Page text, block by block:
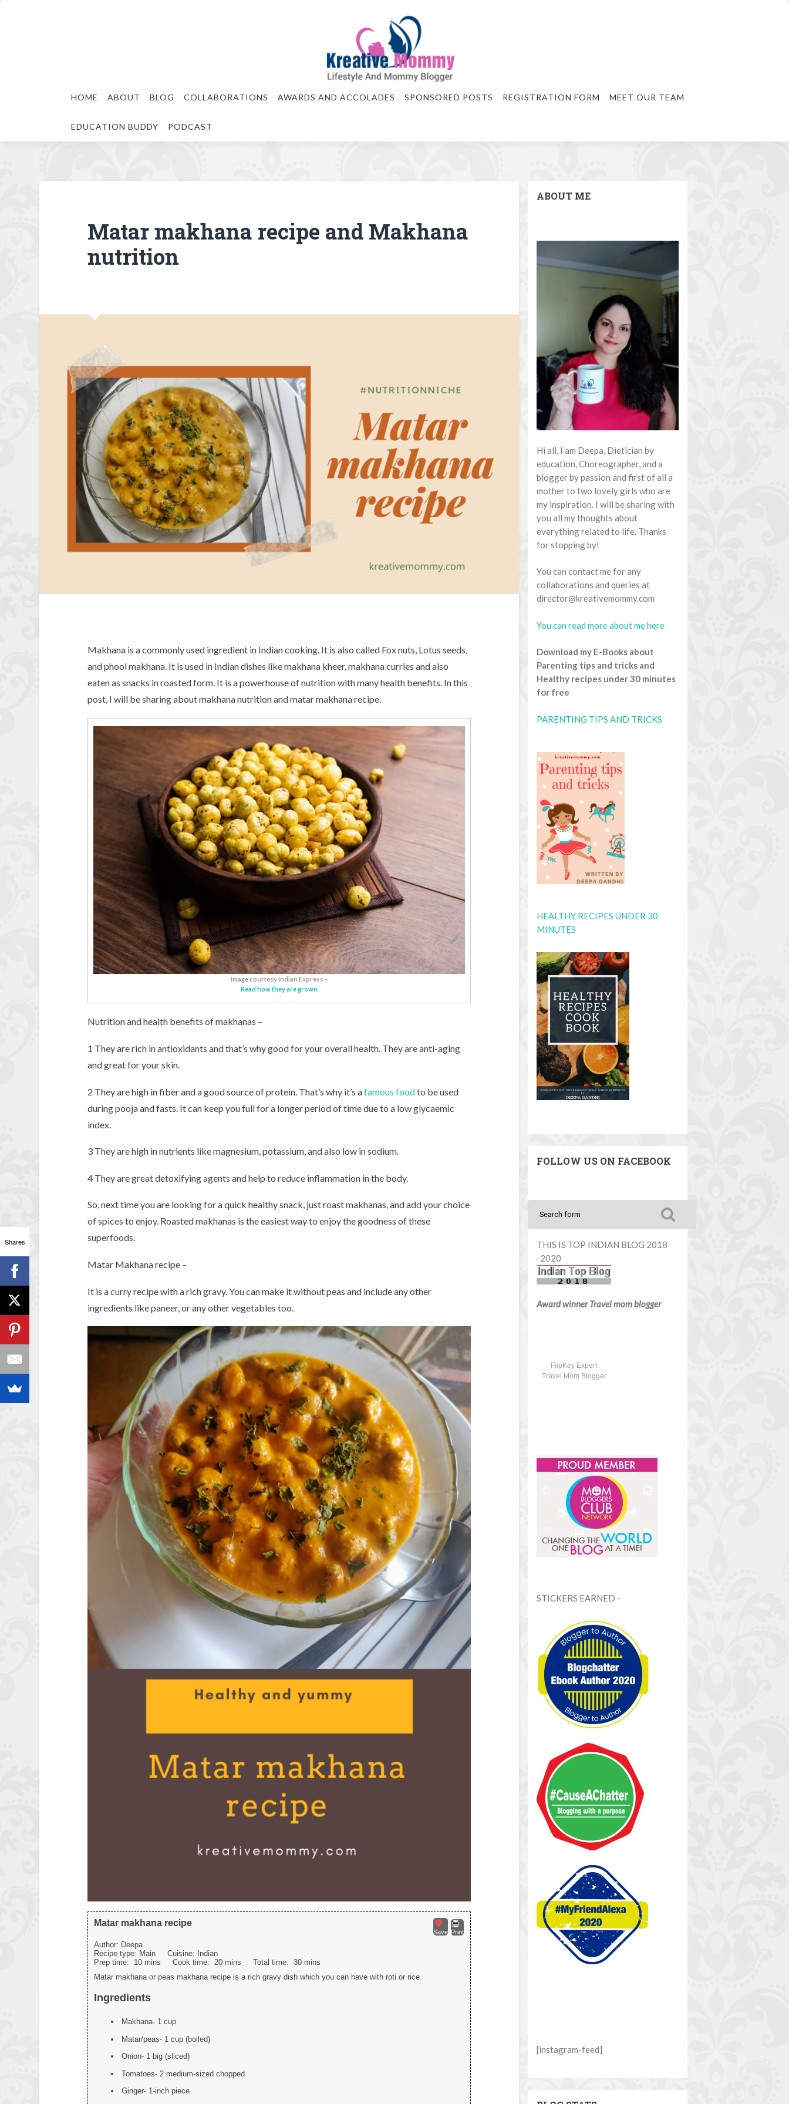
HOME ABOUT BLOG COLLABORATIONS AWARDS AND ACCOLADES SPONSORED POSTS REGISTRATION FORM MEET OUR TEAM
EDUCATION BUDDY PODCAST
Matar makhana recipe and Makhana
nutrition
Makhana is a commonly used ingredient in Indian cooking. It is also called Fox nuts, Lotus seeds,
and phool makhana. It is used in Indian dishes like makhana kheer, makhana curries and also
eaten as snacks in roasted form. It is a powerhouse of nutrition with many health benefits. In this
post, I will be sharing about makhana nutrition and matar makhana recipe.
Image courtesy Indian Express -
Read how they are grown
Nutrition and health benefits of makhanas –
1 They are rich in antioxidants and that’s why good for your overall health. They are anti-aging
and great for your skin.
2 They are high in fiber and a good source of protein. That’s why it’s afamous foodto be used
during pooja and fasts. It can keep you full for a longer period of time due to a low glycaemic
index.
3 They are high in nutrients like magnesium, potassium, and also low in sodium.
4 They are great detoxifying agents and help to reduce inflammation in the body.
So, next time you are looking for a quick healthy snack, just roast makhanas, and add your choice
of spices to enjoy. Roasted makhanas is the easiest way to enjoy the goodness of these
superfoods.
Matar Makhana recipe –
It is a curry recipe with a rich gravy. You can make it without peas and include any other
ingredients like paneer, or any other vegetables too.
Save Print
Matar makhana recipe
Author: Deepa
Recipe type: Main Cuisine:
Indian
Prep time: 10 mins Cook time: 20 mins Total time: 30 mins
Matar makhana or peas makhana recipe is a rich gravy dish which you can have with roti or rice.
Ingredients
Makhana- 1 cup
Matar/peas- 1 cup (boiled)
Onion- 1 big (sliced)
Tomatoes- 2 medium-sized chopped
Ginger- 1-inch piece
ABOUT ME
Hi all, I am Deepa, Dietician by
education, Choreographer, and a
blogger by passion and first of all a
mother to two lovely girls who are
my inspiration. I will be sharing with
you all my thoughts about
everything related to life. Thanks
for stopping by!
You can contact me for any
collaborations and queries at
director@kreativemommy.com
You can read more about me here
Download my E-Books about
Parenting tips and tricks and
Healthy recipes under 30 minutes
for free
PARENTING TIPS AND TRICKS
HEALTHY RECIPES UNDER 30
MINUTES
FOLLOW US ON FACEBOOK
THIS IS TOP INDIAN BLOG 2018
-2020
Award winner Travel mom blogger
FlipKey Expert
Travel Mom Blogger
STICKERS EARNED -
[instagram-feed]
Shares